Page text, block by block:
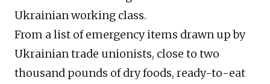
Ukrainian working class.
From a list of emergency items drawn up by
Ukrainian trade unionists, close to two
thousand pounds of dry foods, ready-to-eat